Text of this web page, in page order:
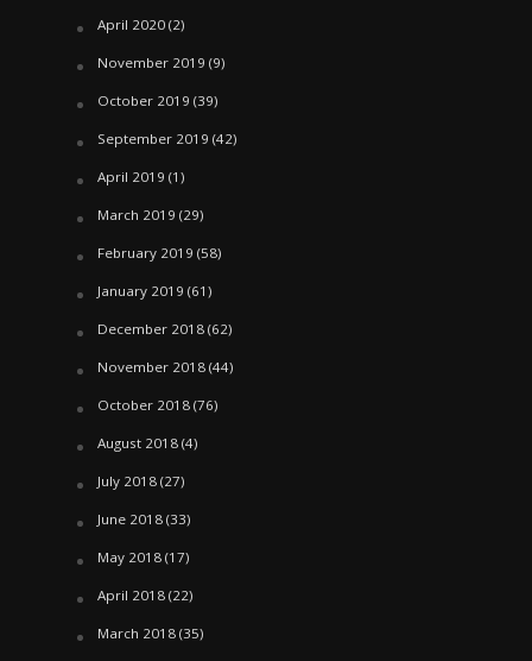
April 2020(2)
November 2019 (9)
October 2019 (39)
September 2019 (42)
April 2019 (1)
March 2019 (29)
February 2019 (58)
January 2019 (61)
December 2018(62)
November 2018(44)
October 2018(76)
August 2018(4)
July 2018(27)
June 2018(33)
May 2018(17)
April 2018(22)
March 2018(35)